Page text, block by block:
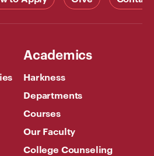
Academics
Harkness
Departments
Courses
Our Faculty
College Counseling